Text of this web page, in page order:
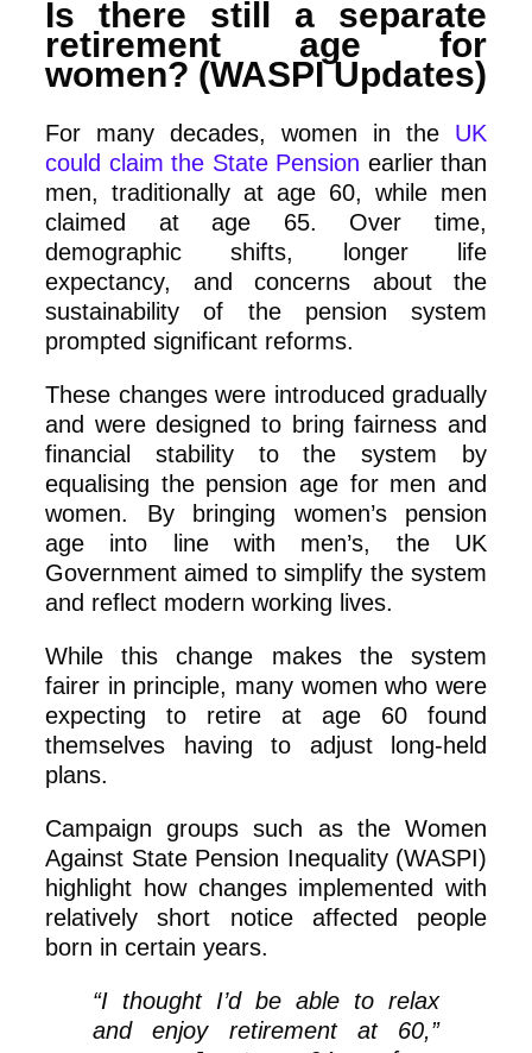
Is there still a separate
retirement age for
women? (WASPI Updates)
For many decades, women in the UK
could claim the State Pension earlier than
men, traditionally at age 60, while men
claimed at age 65. Over time,
demographic shifts, longer life
expectancy, and concerns about the
sustainability of the pension system
prompted significant reforms.
These changes were introduced gradually
and were designed to bring fairness and
financial stability to the system by
equalising the pension age for men and
women. By bringing women’s pension
age into line with men’s, the UK
Government aimed to simplify the system
and reflect modern working lives.
While this change makes the system
fairer in principle, many women who were
expecting to retire at age 60 found
themselves having to adjust long‑held
plans.
Campaign groups such as the Women
Against State Pension Inequality (WASPI)
highlight how changes implemented with
relatively short notice affected people
born in certain years.
“I thought I’d be able to relax
and enjoy retirement at 60,”